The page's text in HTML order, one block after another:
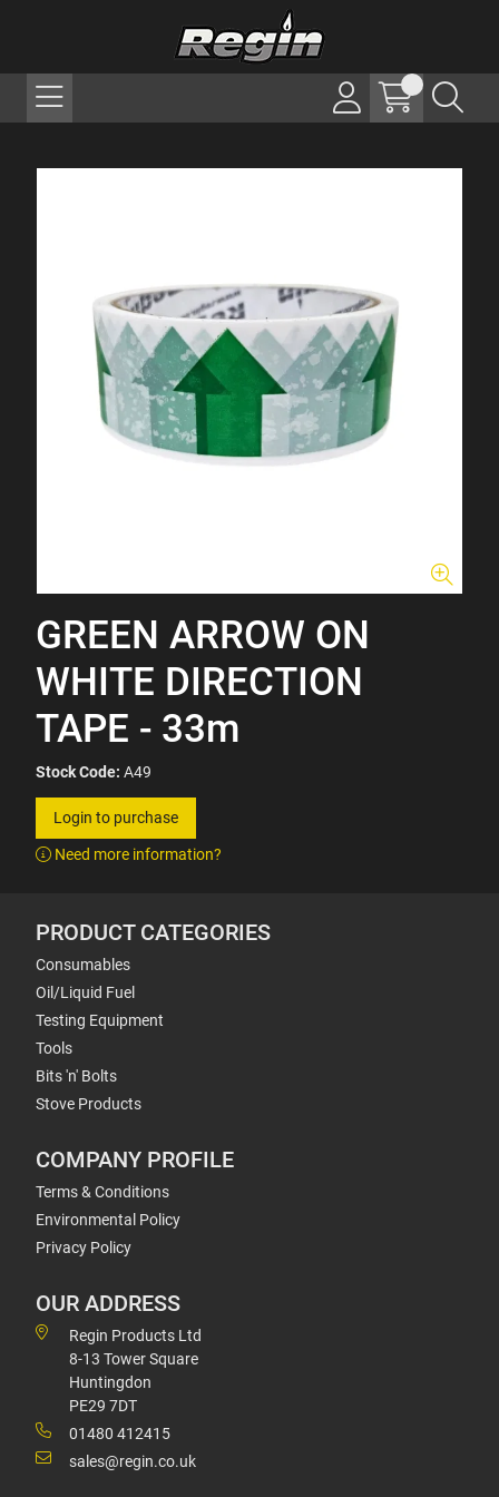
GREEN ARROW ON
WHITE DIRECTION
TAPE - 33m
Stock Code: A49
Login to purchase
Need more information?
PRODUCT CATEGORIES
Consumables
Oil/Liquid Fuel
Testing Equipment
Tools
Bits 'n' Bolts
Stove Products
COMPANY PROFILE
Terms & Conditions
Environmental Policy
Privacy Policy
OUR ADDRESS
Regin Products Ltd
8-13 Tower Square
Huntingdon
PE29 7DT
01480 412415
sales@regin.co.uk